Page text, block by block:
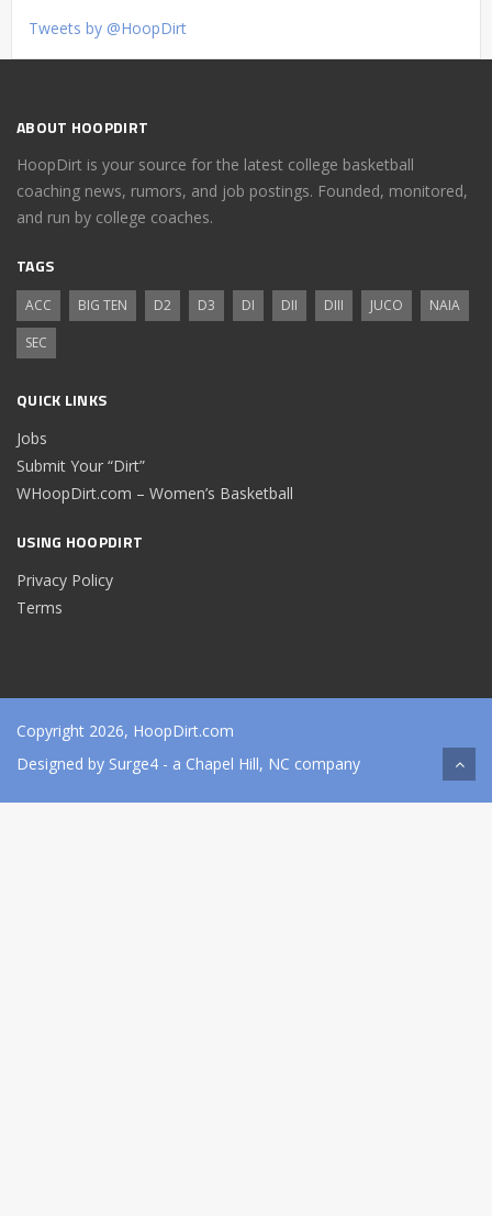
Tweets by @HoopDirt
ABOUT HOOPDIRT
HoopDirt is your source for the latest college basketball
coaching news, rumors, and job postings. Founded, monitored,
and run by college coaches.
TAGS
ACC BIG TEN D2 D3 DI DII DIII JUCO
NAIA
SEC
QUICK LINKS
Jobs
Submit Your “Dirt”
WHoopDirt.com – Women’s Basketball
USING HOOPDIRT
Privacy Policy
Terms
Copyright 2026, HoopDirt.com
Designed by Surge4 - a Chapel Hill, NC company